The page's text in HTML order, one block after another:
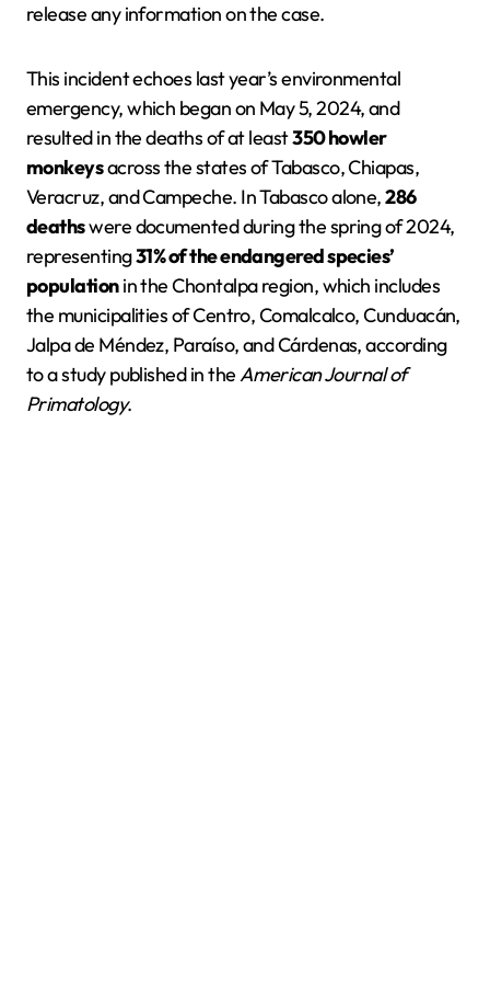
release any information on the case.
This incident echoes last year’s environmental
emergency, which began on May 5, 2024, and
resulted in the deaths of at least350 howler
monkeysacross the states of Tabasco, Chiapas,
Veracruz, and Campeche. In Tabasco alone,286
deathswere documented during the spring of 2024,
representing31% of the endangered species’
populationin the Chontalpa region, which includes
the municipalities of Centro, Comalcalco, Cunduacán,
Jalpa de Méndez, Paraíso, and Cárdenas, according
to a study published in theAmerican Journal of
Primatology.